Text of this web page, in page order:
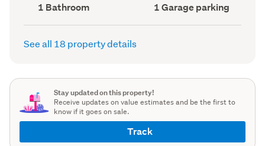
Bathrooms
(Council
record)
1 Bathroom
Garage
parking
(Council
1 Garage parking
See all 18 property details
Stay updated on this property!
Receive updates on value estimates and be the first to
know if it goes on sale.
Track